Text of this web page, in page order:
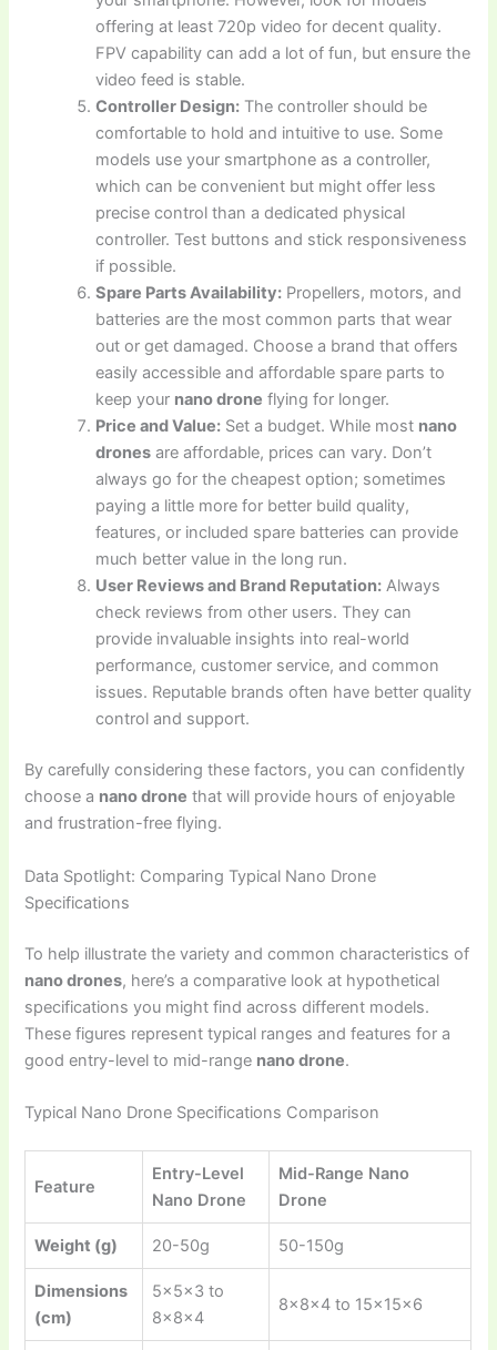
offering at least 720p video for decent quality.
FPV capability can add a lot of fun, but ensure the
video feed is stable.
Controller Design: The controller should be
comfortable to hold and intuitive to use. Some
models use your smartphone as a controller,
which can be convenient but might offer less
precise control than a dedicated physical
controller. Test buttons and stick responsiveness
if possible.
Spare Parts Availability: Propellers, motors, and
batteries are the most common parts that wear
out or get damaged. Choose a brand that offers
easily accessible and affordable spare parts to
keep your nano drone flying for longer.
Price and Value: Set a budget. While most nano
drones are affordable, prices can vary. Don’t
always go for the cheapest option; sometimes
paying a little more for better build quality,
features, or included spare batteries can provide
much better value in the long run.
User Reviews and Brand Reputation: Always
check reviews from other users. They can
provide invaluable insights into real-world
performance, customer service, and common
issues. Reputable brands often have better quality
control and support.
By carefully considering these factors, you can confidently
choose a nano drone that will provide hours of enjoyable
and frustration-free flying.
Data Spotlight: Comparing Typical Nano Drone
Specifications
To help illustrate the variety and common characteristics of
nano drones, here’s a comparative look at hypothetical
specifications you might find across different models.
These figures represent typical ranges and features for a
good entry-level to mid-range nano drone.
Typical Nano Drone Specifications Comparison
Feature
Entry-Level
Nano Drone
Mid-Range Nano
Drone
Weight (g) 20-50g 50-150g
Dimensions
(cm)
5x5x3 to
8x8x4
8x8x4 to 15x15x6